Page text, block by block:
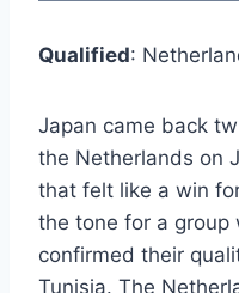
Qualified:
Japan came back
the Netherlands on
that felt like a win
the tone for a group
confirmed their
Tunisia. The